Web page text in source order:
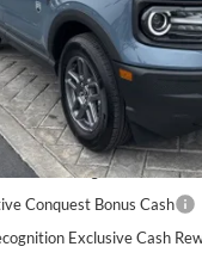
Offers:
Chamber of Commerce
Reward
Recognition
Pgm.
Conquest Bonus Cash
Exclusive Cash